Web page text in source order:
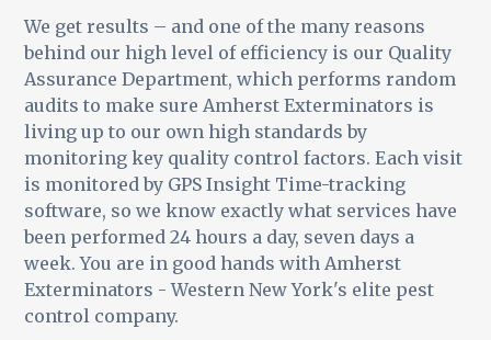
We get results – and one of the many reasons
behind our high level of efficiency is our Quality
Assurance Department, which performs random
audits to make sure Amherst Exterminators is
living up to our own high standards by
monitoring key quality control factors. Each visit
is monitored by GPS Insight Time-tracking
software, so we know exactly what services have
been performed 24 hours a day, seven days a
week. You are in good hands with Amherst
Exterminators - Western New York's elite pest
control company.